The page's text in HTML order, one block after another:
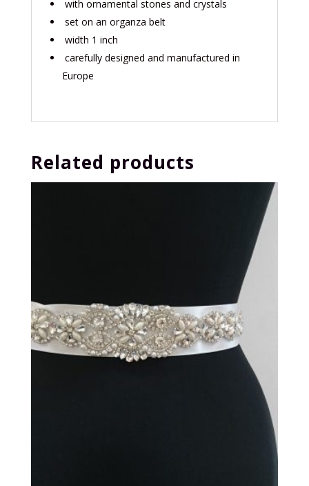
with ornamental stones and crystals
set on an organza belt
width 1 inch
carefully designed and manufactured in
Europe
Related products